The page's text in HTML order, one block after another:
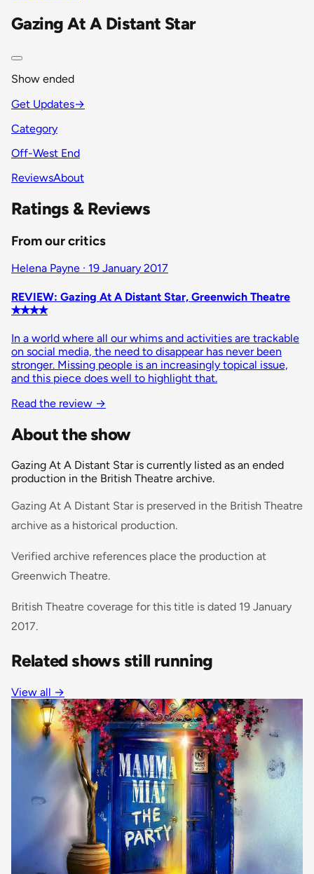
Gazing At A Distant Star
Show ended
Get Updates→
Category
Off-West End
ReviewsAbout
Ratings & Reviews
From our critics
Helena Payne · 19 January 2017
REVIEW: Gazing At A Distant Star, Greenwich Theatre
✭✭✭✭
In a world where all our whims and activities are trackable
on social media, the need to disappear has never been
stronger. Missing people is an increasingly topical issue,
and this piece does well to highlight that.
Read the review →
About the show
Gazing At A Distant Star is currently listed as an ended
production in the British Theatre archive.
Gazing At A Distant Star is preserved in the British Theatre
archive as a historical production.
Verified archive references place the production at
Greenwich Theatre.
British Theatre coverage for this title is dated 19 January
2017.
Related shows still running
View all →